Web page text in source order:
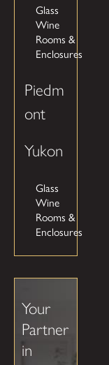
Glass
Wine
Rooms &
Enclosures
Piedm
ont
Yukon
Glass
Wine
Rooms &
Enclosures
Your
Partner
in